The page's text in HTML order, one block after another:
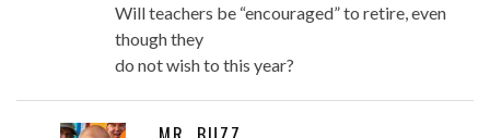
Will teachers be “encouraged” to retire, even
though they
do not wish to this year?